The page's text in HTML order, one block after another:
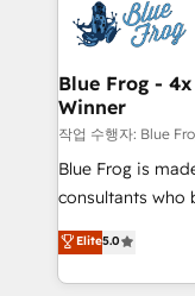
team of 25+ experts Contact us today to
get more from
Implementation
drive your business forward.
dedicated to
team (50+), we
B2B sectors
business
business case
detailed financial
TCO. As a trusted extension of your team, we
Blue Frog -
Winner
작업 수행자: Blue
Blue Frog is
consultants who
world experience
Frog is a top,
ecosystem for a
Elite5.0